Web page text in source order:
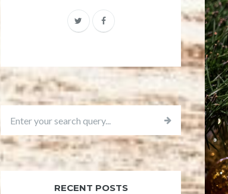
RECENT POSTS